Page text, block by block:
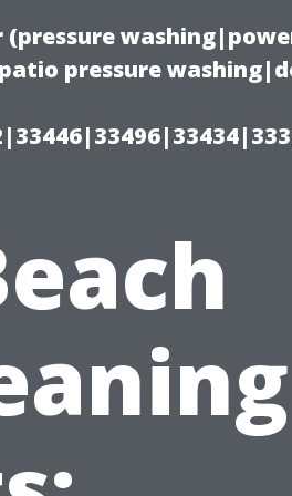
(pressure
pressure